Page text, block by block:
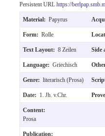
Persistent URL https://
Material: Papyrus
Form: Rolle
Text Layout: 8 Zeilen Side
Language: Griechisch
Genre: literarisch (Prosa)
Date: 1. Jh. v.Chr.
Content:
Prosa
Publication: